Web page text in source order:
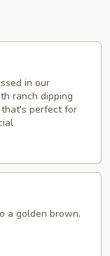
in our
ranch dipping
that's perfect for
a golden brown.